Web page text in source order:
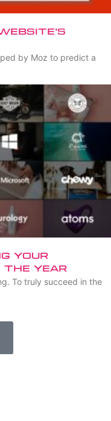
by Moz to predict a
Your
Year
To truly succeed in the